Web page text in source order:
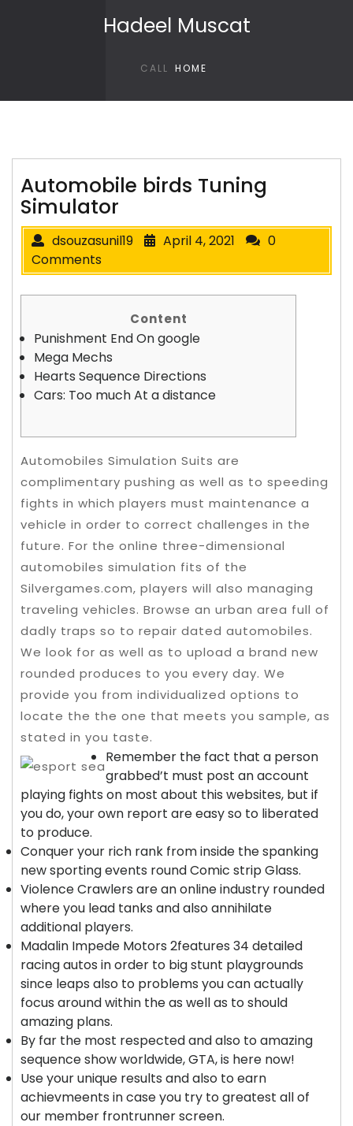
Hadeel Muscat
CALL HOME
Automobile birds Tuning
Simulator
dsouzasunil19 April 4, 2021
0
Comments
Content
Punishment End On google
Mega Mechs
Hearts Sequence Directions
Cars: Too much At a distance
Automobiles Simulation Suits are
complimentary pushing as well as to speeding
fights in which players must maintenance a
vehicle in order to correct challenges in the
future. For the online three-dimensional
automobiles simulation fits of the
Silvergames.com, players will also managing
traveling vehicles. Browse an urban area full of
dadly traps so to repair dated automobiles.
We look for as well as to upload a brand new
rounded produces to you every day. We
provide you from individualized options to
locate the the one that meets you sample, as
stated in you taste.
Remember the fact that a person
grabbed’t must post an account
playing fights on most about this websites, but if
you do, your own report are easy so to liberated
to produce.
Conquer your rich rank from inside the spanking
new sporting events round Comic strip Glass.
Violence Crawlers are an online industry rounded
where you lead tanks and also annihilate
additional players.
Madalin Impede Motors 2features 34 detailed
racing autos in order to big stunt playgrounds
since leaps also to problems you can actually
focus around within the as well as to should
amazing plans.
By far the most respected and also to amazing
sequence show worldwide, GTA, is here now!
Use your unique results and also to earn
achievmeents in case you try to greatest all of
our member frontrunner screen.